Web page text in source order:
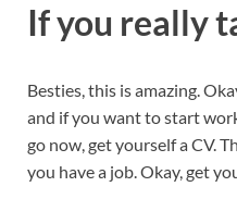
If you really
Besties, this is amazing.
and if you want to start
go now, get yourself a CV.
you have a job. Okay, get